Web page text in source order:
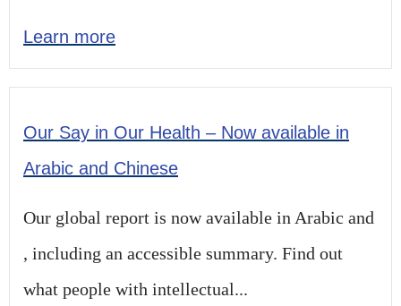
Learn more
Our Say in Our Health – Now available in
Arabic and Chinese
Our global report is now available in Arabic and
, including an accessible summary. Find out
what people with intellectual...